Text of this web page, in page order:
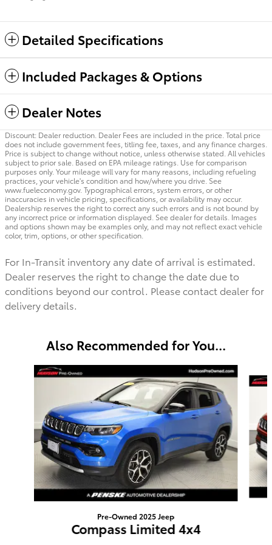
Detailed Specifications
Included Packages & Options
Dealer Notes
Discount: Dealer reduction. Dealer Fees are included in the price. Total price
does not include government fees, titling fee, taxes, and any finance charges.
Price is subject to change without notice, unless otherwise stated. All vehicles
subject to prior sale. Based on EPA mileage ratings. Use for comparison
purposes only. Your mileage will vary for many reasons, including refueling
practices, your vehicle's condition and how/where you drive. See
www.fueleconomy.gov. Typographical errors, system errors, or other
inaccuracies in vehicle pricing, specifications, or availability may occur.
Dealership reserves the right to correct any such errors and is not bound by
any incorrect price or information displayed. See dealer for details. Images
and options shown may be examples only, and may not reflect exact vehicle
color, trim, options, or other specification.
For In-Transit inventory any date of arrival is estimated.
Dealer reserves the right to change the date due to
conditions beyond our control. Please contact dealer for
delivery details.
Also Recommended for You...
Slide 1 of 2
Pre-Owned 2025 Jeep
Compass Limited 4x4